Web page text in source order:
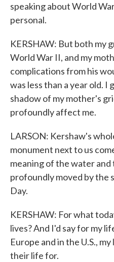
speaking about World
personal.
KERSHAW: But both my
World War II, and my
complications from his
was less than a year old. I
shadow of my mother's
profoundly affect me.
LARSON: Kershaw's
monument next to us
meaning of the water and
profoundly moved by the
Day.
KERSHAW: For what
lives? And I'd say for my
Europe and in the U.S.,
their life for.